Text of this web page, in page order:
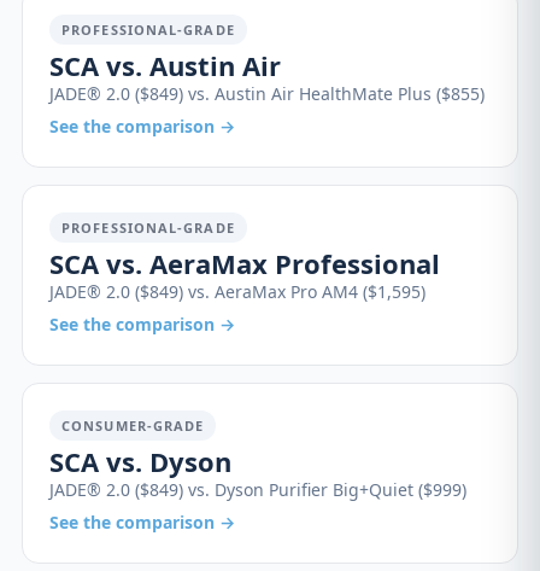
PROFESSIONAL-GRADE
SCA vs. Austin Air
JADE® 2.0 ($849) vs. Austin Air HealthMate Plus ($855)
See the comparison →
PROFESSIONAL-GRADE
SCA vs. AeraMax Professional
JADE® 2.0 ($849) vs. AeraMax Pro AM4 ($1,595)
See the comparison →
CONSUMER-GRADE
SCA vs. Dyson
JADE® 2.0 ($849) vs. Dyson Purifier Big+Quiet ($999)
See the comparison →